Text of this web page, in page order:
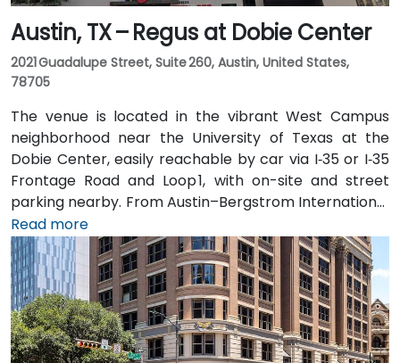
Austin, TX – Regus at Dobie Center
2021 Guadalupe Street, Suite 260, Austin, United States,
78705
The venue is located in the vibrant West Campus
neighborhood near the University of Texas at the
Dobie Center, easily reachable by car via I‑35 or I‑35
Frontage Road and Loop 1, with on-site and street
parking nearby. From Austin–Bergstrom International
Airport (AUS), about 11 miles southeast, a taxi or
rideshare takes around 20–25 minutes via TX‑71 West
and I‑35 North. Public transit users can take Capital
Metro routes to the University of Texas/Dobie Mall
stop directly in front of the building, placing it within a
short walk for attendees without cars.
Read more